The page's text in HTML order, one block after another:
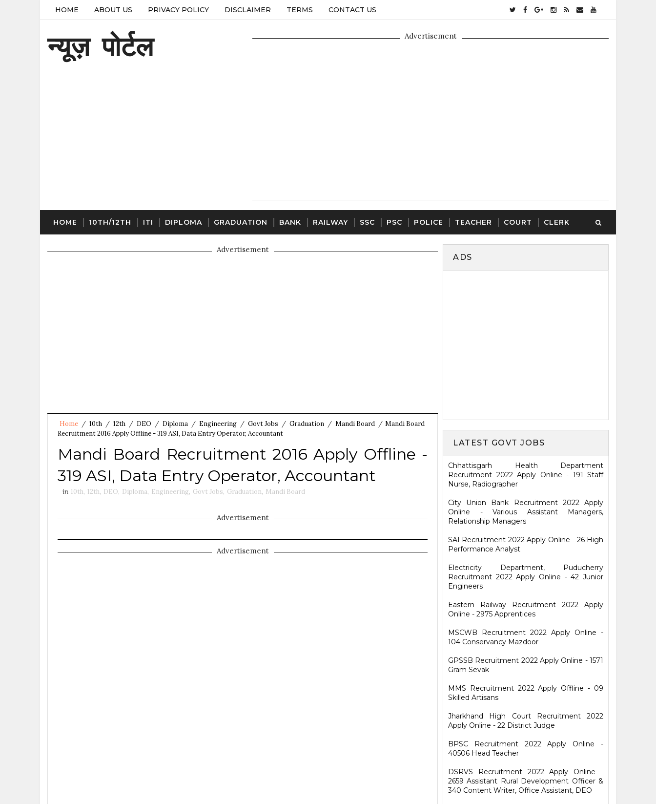
HOME ABOUT US PRIVACY POLICY DISCLAIMER TERMS CONTACT US
न्यूज़ पोर्टल Advertisement
HOME 10TH/12TH ITI DIPLOMA GRADUATION BANK RAILWAY SSC PSC POLICE TEACHER COURT CLERK
Advertisement
Home / 10th / 12th / DEO / Diploma / Engineering / Govt Jobs / Graduation / Mandi Board / Mandi Board
Recruitment 2016 Apply Offline - 319 ASI, Data Entry Operator, Accountant
Mandi Board Recruitment 2016 Apply Offline -
319 ASI, Data Entry Operator, Accountant
in 10th, 12th, DEO, Diploma, Engineering, Govt Jobs, Graduation, Mandi Board
Advertisement
Advertisement
ADS
LATEST GOVT JOBS
Chhattisgarh Health Department
Recruitment 2022 Apply Online - 191 Staff
Nurse, Radiographer
City Union Bank Recruitment 2022 Apply
Online - Various Assistant Managers,
Relationship Managers
SAI Recruitment 2022 Apply Online - 26 High
Performance Analyst
Electricity Department, Puducherry
Recruitment 2022 Apply Online - 42 Junior
Engineers
Eastern Railway Recruitment 2022 Apply
Online - 2975 Apprentices
MSCWB Recruitment 2022 Apply Online -
104 Conservancy Mazdoor
GPSSB Recruitment 2022 Apply Online - 1571
Gram Sevak
MMS Recruitment 2022 Apply Offline - 09
Skilled Artisans
Jharkhand High Court Recruitment 2022
Apply Online - 22 District Judge
BPSC Recruitment 2022 Apply Online -
40506 Head Teacher
DSRVS Recruitment 2022 Apply Online -
2659 Assistant Rural Development Officer &
340 Content Writer, Office Assistant, DEO